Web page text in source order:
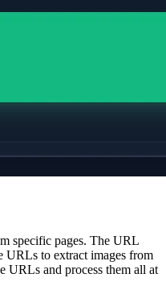
specific pages. The URL
URLs to extract images from
URLs and process them all at